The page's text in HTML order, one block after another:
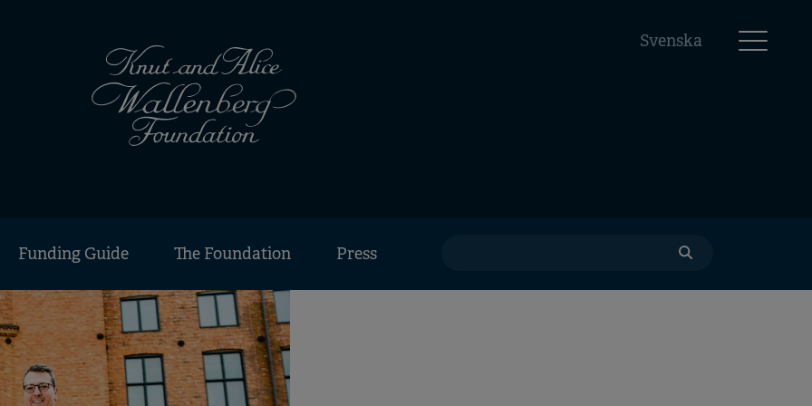
Svenska
Funding Guide The Foundation Press